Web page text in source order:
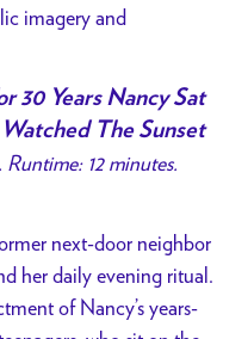
imagery and
30 Years Nancy Sat
The Sunset
12 minutes.
next-door neighbor
her daily evening ritual.
of Nancy’s years-